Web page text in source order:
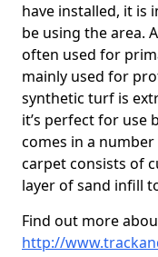
have installed, it
be using the area.
often used for
mainly used for
synthetic turf is
it’s perfect for use
comes in a
carpet consists of
layer of sand infill
Find out more
http://